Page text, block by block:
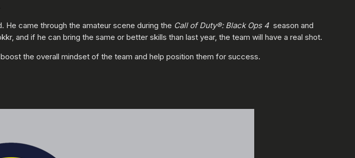
He came through the amateur scene during the Call of Duty®: Black Ops 4 season and
and if he can bring the same or better skills than last year, the team will have a real shot.
the overall mindset of the team and help position them for success.